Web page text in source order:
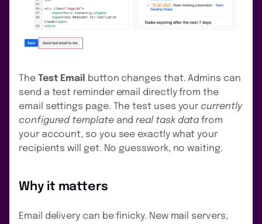
The Test Email button changes that. Admins can
send a test reminder email directly from the
email settings page. The test uses your currently
configured templateandreal task data from
your account, so you see exactly what your
recipients will get. No guesswork, no waiting.
Why it matters
Email delivery can be finicky. New mail servers,